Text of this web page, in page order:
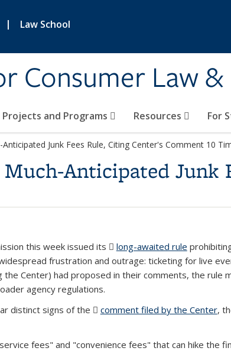
| Law School
Consumer Law
Projects and Programs Resources For
Anticipated Junk Fees Rule, Citing Center's Comment 10
Anticipated Junk
this week issued its long-awaited rule (PDF file)
frustration and outrage: ticketing for live
the Center) had proposed in their comments, the
agency regulations.
distinct signs of the
comment filed by the Center,
fees" and "convenience fees" that can hike